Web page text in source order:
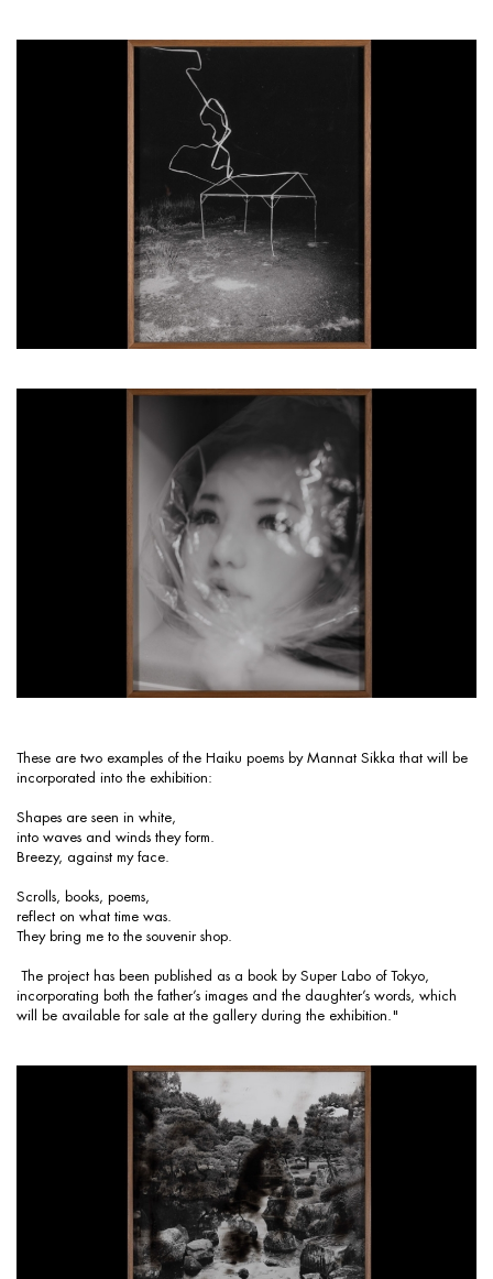
These are two examples of the Haiku poems by Mannat Sikka that will be
incorporated into the exhibition:
Shapes are seen in white,
into waves and winds they form.
Breezy, against my face.
Scrolls, books, poems,
reflect on what time was.
They bring me to the souvenir shop.
The project has been published as a book by Super Labo of Tokyo,
incorporating both the father’s images and the daughter’s words, which
will be available for sale at the gallery during the exhibition."